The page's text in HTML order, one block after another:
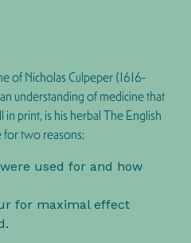
of Nicholas Culpeper (1616-
understanding of medicine that
print, is his herbal The English
fortwo reasons:
used for and how
for maximal effect